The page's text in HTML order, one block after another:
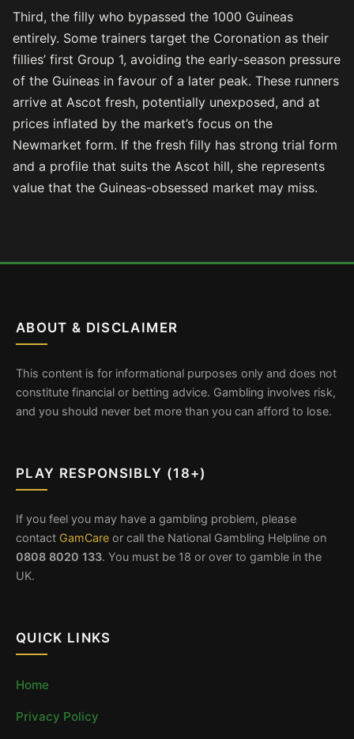
Third, the filly who bypassed the 1000 Guineas
entirely. Some trainers target the Coronation as their
fillies’ first Group 1, avoiding the early-season pressure
of the Guineas in favour of a later peak. These runners
arrive at Ascot fresh, potentially unexposed, and at
prices inflated by the market’s focus on the
Newmarket form. If the fresh filly has strong trial form
and a profile that suits the Ascot hill, she represents
value that the Guineas-obsessed market may miss.
ABOUT & DISCLAIMER
This content is for informational purposes only and does not
constitute financial or betting advice. Gambling involves risk,
and you should never bet more than you can afford to lose.
PLAY RESPONSIBLY (18+)
If you feel you may have a gambling problem, please
contact GamCare or call the National Gambling Helpline on
0808 8020 133. You must be 18 or over to gamble in the
UK.
QUICK LINKS
Home
Privacy Policy